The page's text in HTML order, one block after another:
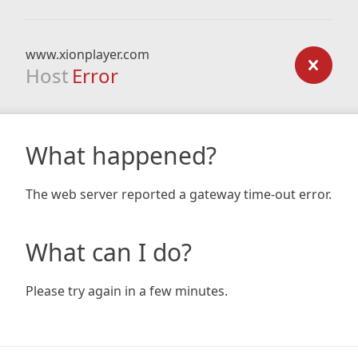
www.xionplayer.com
Host Error
What happened?
The web server reported a gateway time-out error.
What can I do?
Please try again in a few minutes.